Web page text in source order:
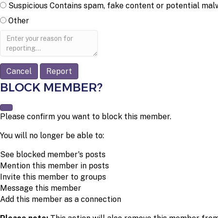
Suspicious Contains spam, fake content or potential
Other
Report
note
Report
BLOCK MEMBER?
Please confirm you want to block this member.
You will no longer be able to:
See blocked member's posts
Mention this member in posts
Invite this member to groups
Message this member
Add this member as a connection